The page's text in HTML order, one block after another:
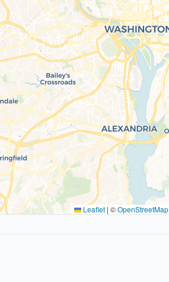
Leaflet | ©OpenStreetMap